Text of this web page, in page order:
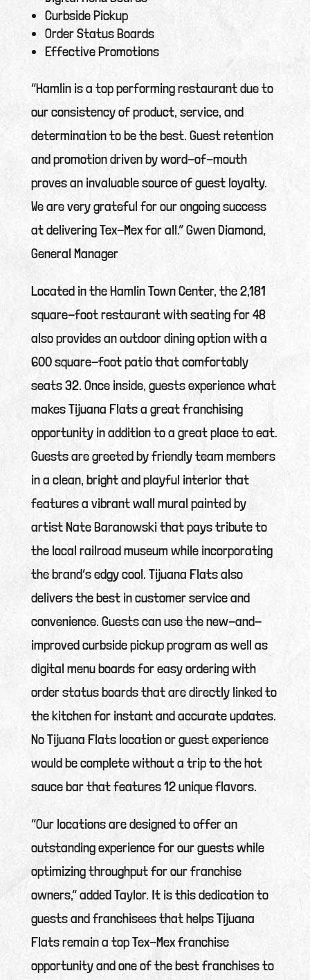
Curbside Pickup
Order Status Boards
Effective Promotions
“Hamlin is a top performing restaurant due to
our consistency of product, service, and
determination to be the best. Guest retention
and promotion driven by word-of-mouth
proves an invaluable source of guest loyalty.
We are very grateful for our ongoing success
at delivering Tex-Mex for all.” Gwen Diamond,
General Manager
Located in the Hamlin Town Center, the 2,181
square-foot restaurant with seating for 48
also provides an outdoor dining option with a
600 square-foot patio that comfortably
seats 32. Once inside, guests experience what
makes Tijuana Flats a great franchising
opportunity in addition to a great place to eat.
Guests are greeted by friendly team members
in a clean, bright and playful interior that
features a vibrant wall mural painted by
artist Nate Baranowski that pays tribute to
the local railroad museum while incorporating
the brand’s edgy cool. Tijuana Flats also
delivers the best in customer service and
convenience. Guests can use the new-and-
improved curbside pickup program as well as
digital menu boards for easy ordering with
order status boards that are directly linked to
the kitchen for instant and accurate updates.
No Tijuana Flats location or guest experience
would be complete without a trip to the hot
sauce bar that features 12 unique flavors.
“Our locations are designed to offer an
outstanding experience for our guests while
optimizing throughput for our franchise
owners,” added Taylor. It is this dedication to
guests and franchisees that helps Tijuana
Flats remain a top Tex-Mex franchise
opportunity and one of the best franchises to